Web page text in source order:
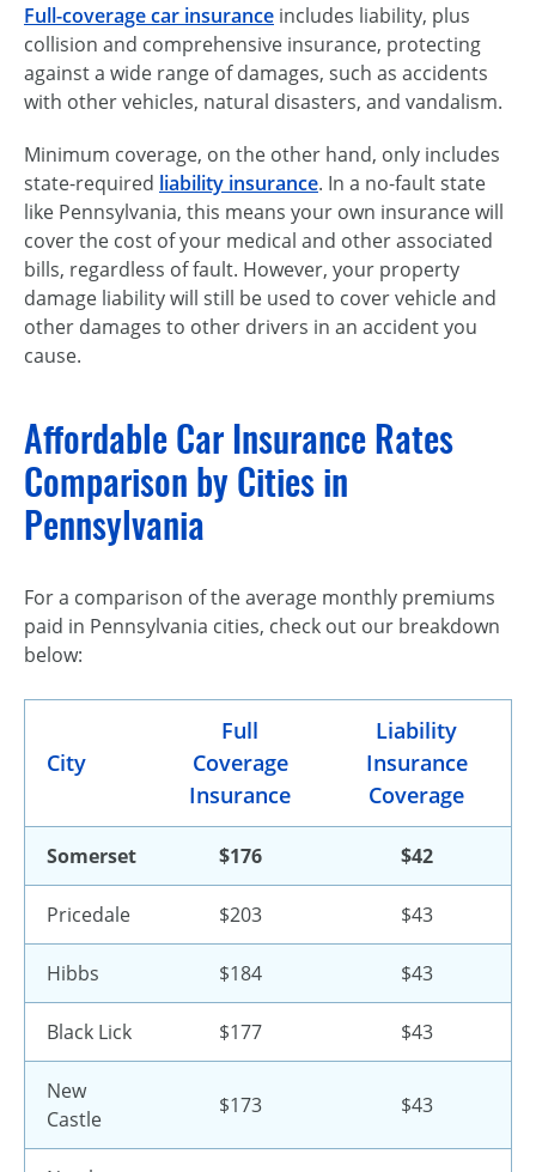
Full-coverage car insurance includes liability, plus
collision and comprehensive insurance, protecting
against a wide range of damages, such as accidents
with other vehicles, natural disasters, and vandalism.
Minimum coverage, on the other hand, only includes
state-required liability insurance. In a no-faultstate
like Pennsylvania, this means your own insurance will
cover the cost of your medical and other associated
bills, regardless of fault. However, your property
damage liability will still be used to cover vehicle and
other damages to other drivers in an accident you
cause.
Affordable Car Insurance Rates
Comparison by Cities in
Pennsylvania
For a comparison of the average monthly premiums
paid in Pennsylvania cities, check out our breakdown
below:
City
Full
Coverage
Insurance
Liability
Insurance
Coverage
Somerset $176 $42
Pricedale $203 $43
Hibbs $184 $43
Black Lick $177 $43
New
Castle
$173 $43